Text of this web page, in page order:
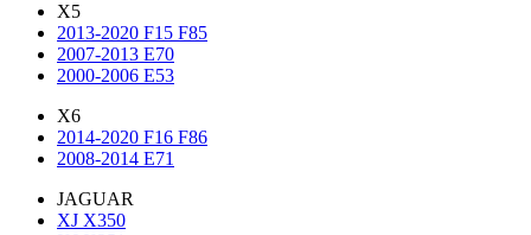
X5
2013-2020 F15 F85
2007-2013 E70
2000-2006 E53
X6
2014-2020 F16 F86
2008-2014 E71
JAGUAR
XJ X350